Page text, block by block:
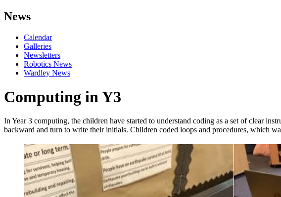
News
Calendar
Galleries
Newsletters
Robotics News
Wardley News
Computing in Y3
In Year 3 computing, the children have started to understand coding as a set of clear
backward and turn to write their initials. Children coded loops and procedures, which